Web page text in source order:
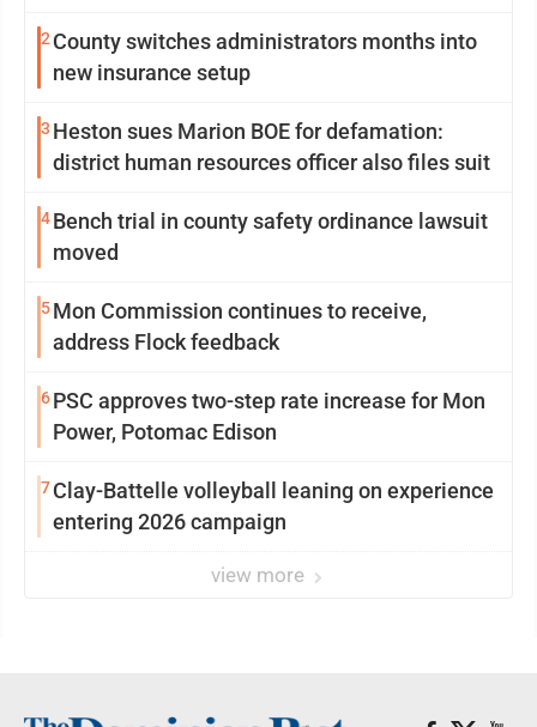
2 County switches administrators months into
new insurance setup
3 Heston sues Marion BOE for defamation:
district human resources officer also files suit
4Bench trial in county safety ordinance lawsuit
moved
5Mon Commission continues to receive,
address Flock feedback
6PSC approves two-step rate increase for Mon
Power, Potomac Edison
7Clay-Battelle volleyball leaning on experience
entering 2026 campaign
view more